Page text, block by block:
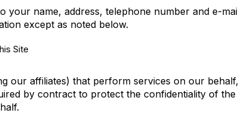
name, address, telephone number and e-
except as noted below.
Site
our affiliates) that perform services on our
by contract to protect the confidentiality of